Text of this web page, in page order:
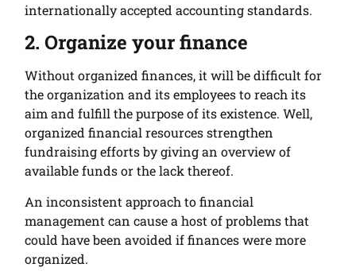
internationally accepted accounting standards.
2. Organize your finance
Without organized finances, it will be difficult for
the organization and its employees to reach its
aim and fulfill the purpose of its existence. Well,
organized financial resources strengthen
fundraising efforts by giving an overview of
available funds or the lack thereof.
An inconsistent approach to financial
management can cause a host of problems that
could have been avoided if finances were more
organized.